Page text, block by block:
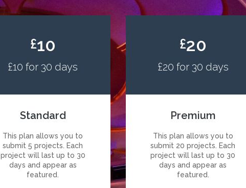
£10
£10 for 30 days
Standard
This plan allows you to
submit 5 projects. Each
project will last up to 30
days and appear as
featured.
£20
£20 for 30 days
Premium
This plan allows you to
submit 20 projects. Each
project will last up to 30
days and appear as
featured.